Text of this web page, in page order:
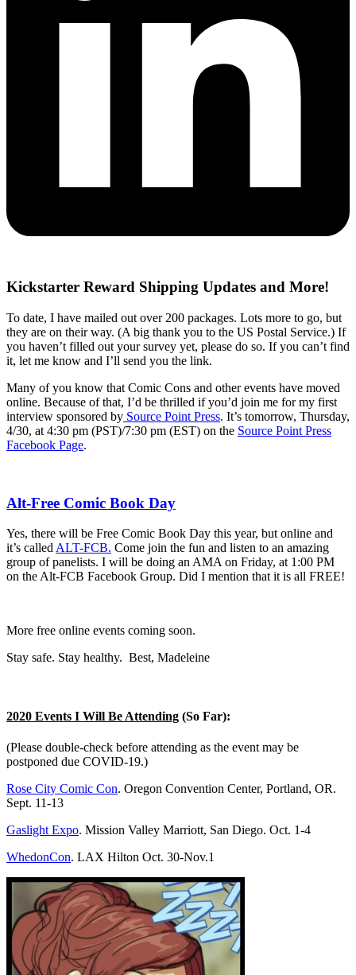
Kickstarter Reward Shipping Updates and More!
To date, I have mailed out over 200 packages. Lots more to go, but
they are on their way. (A big thank you to the US Postal Service.) If
you haven’t filled out your survey yet, please do so. If you can’t find
it, let me know and I’ll send you the link.
Many of you know that Comic Cons and other events have moved
online. Because of that, I’d be thrilled if you’d join me for my first
interview sponsored by Source Point Press. It’s tomorrow, Thursday,
4/30, at 4:30 pm (PST)/7:30 pm (EST) on the Source Point Press
Facebook Page.
Alt-Free Comic Book Day
Yes, there will be Free Comic Book Day this year, but online and
it’s called ALT-FCB. Come join the fun and listen to an amazing
group of panelists. I will be doing an AMA on Friday, at 1:00 PM
on the Alt-FCB Facebook Group. Did I mention that it is all FREE!
More free online events coming soon.
Stay safe. Stay healthy. Best, Madeleine
2020 Events I Will Be Attending (So Far):
(Please double-check before attending as the event may be
postponed due COVID-19.)
Rose City Comic Con. Oregon Convention Center, Portland, OR.
Sept. 11-13
Gaslight Expo. Mission Valley Marriott, San Diego. Oct. 1-4
WhedonCon. LAX Hilton Oct. 30-Nov.1